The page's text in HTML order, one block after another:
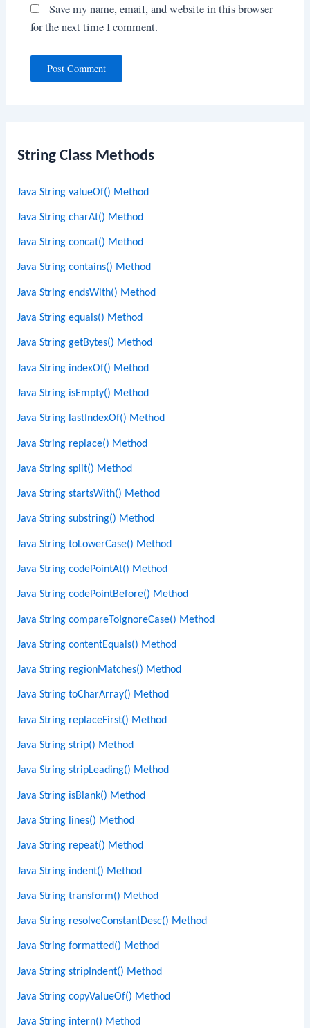
String Class Methods
Java String valueOf() Method
Java String charAt() Method
Java String concat() Method
Java String contains() Method
Java String endsWith() Method
Java String equals() Method
Java String getBytes() Method
Java String indexOf() Method
Java String isEmpty() Method
Java String lastIndexOf() Method
Java String replace() Method
Java String split() Method
Java String startsWith() Method
Java String substring() Method
Java String toLowerCase() Method
Java String codePointAt() Method
Java String codePointBefore() Method
Java String compareToIgnoreCase() Method
Java String contentEquals() Method
Java String regionMatches() Method
Java String toCharArray() Method
Java String replaceFirst() Method
Java String strip() Method
Java String stripLeading() Method
Java String isBlank() Method
Java String lines() Method
Java String repeat() Method
Java String indent() Method
Java String transform() Method
Java String resolveConstantDesc() Method
Java String formatted() Method
Java String stripIndent() Method
Java String copyValueOf() Method
Java String intern() Method
Save my name, email, and website in this browser
for the next time I comment.